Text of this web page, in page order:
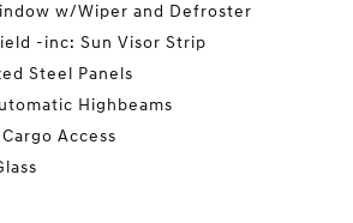
w/Wiper and Defroster
-inc: Sun Visor Strip
Steel Panels
Highbeams
Access